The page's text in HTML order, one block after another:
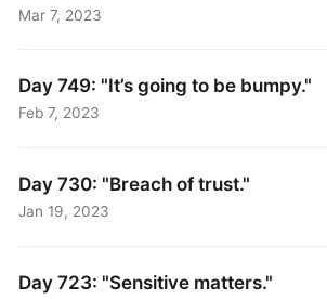
Mar 7, 2023
Day 749: "It’s going to be bumpy."
Feb 7, 2023
Day 730: "Breach of trust."
Jan 19, 2023
Day 723: "Sensitive matters."